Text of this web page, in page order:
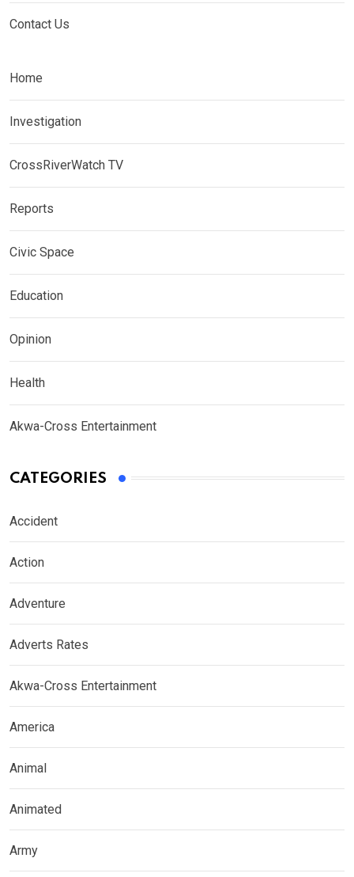
Contact Us
Home
Investigation
CrossRiverWatch TV
Reports
Civic Space
Education
Opinion
Health
Akwa-Cross Entertainment
CATEGORIES
Accident
Action
Adventure
Adverts Rates
Akwa-Cross Entertainment
America
Animal
Animated
Army